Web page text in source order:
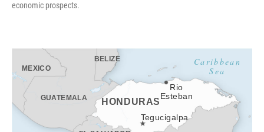
economic prospects.